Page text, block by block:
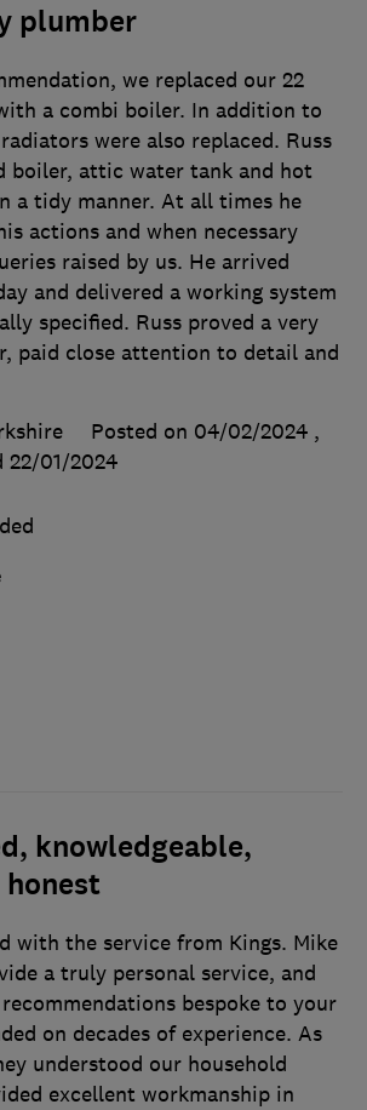
plumber
we replaced our 22
a combi boiler. In addition to
were also replaced. Russ
boiler, attic water tank and hot
a tidy manner. At all times he
actions and when necessary
raised by us. He arrived
and delivered a working system
specified. Russ proved a very
paid close attention to detail and
Posted on 04/02/2024 ,
22/01/2024
knowledgeable,
with the service from Kings. Mike
a truly personal service, and
bespoke to your
on decades of experience. As
understood our household
excellent workmanship in